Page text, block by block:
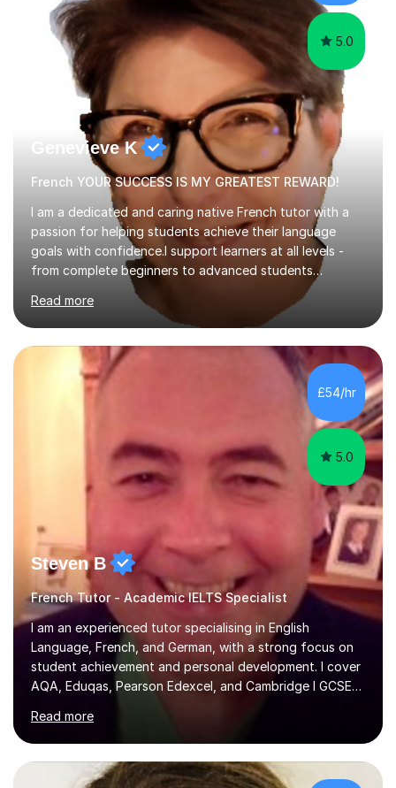
learning.I am a fully qualified...
5.0
Genevieve K
French YOUR SUCCESS IS MY GREATEST REWARD!
I am a dedicated and caring native French tutor with a
passion for helping students achieve their language
goals with confidence.I support learners at all levels -
from complete beginners to advanced students
preparing for exams such as GCSE and A-Level (
including Edexcel, AQA and WJCE). I also offer engaging
conversational practice in both French and Spanish for
those looking to improve fluency in a relaxed and
supportive environment.I completed my education in
France, studying French literature for seven years and
achieving the Baccalauréat (Lettres). I later studied at
Read more
£54/hr
5.0
Steven B
French Tutor - Academic IELTS Specialist
I am an experienced tutor specialising in English
Language, French, and German, with a strong focus on
student achievement and personal development. I cover
AQA, Eduqas, Pearson Edexcel, and Cambridge I GCSE
up to GCSE standard. I also have expertise in the IELTS
programme and the QTS Literacy Skills Test. In my
sessions, I create engaging and supportive environments
tailored to each student’s individual needs. By employing
Read more